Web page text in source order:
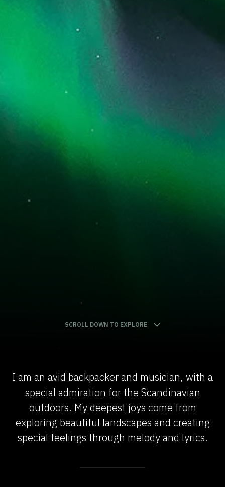
SCROLL DOWN TO EXPLORE
I am an avid backpacker and musician, with a
special admiration for the Scandinavian
outdoors. My deepest joys come from
exploring beautiful landscapes and creating
special feelings through melody and lyrics.